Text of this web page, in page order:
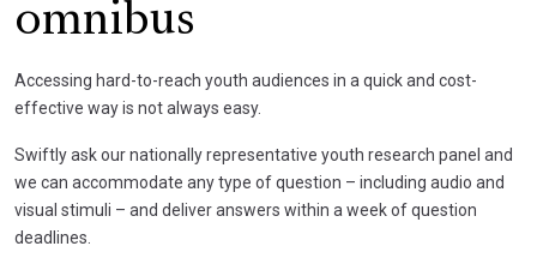
omnibus
Accessing hard-to-reach youth audiences in a quick and cost-
effective way is not always easy.
Swiftly ask our nationally representative youth research panel and
we can accommodate any type of question – including audio and
visual stimuli – and deliver answers within a week of question
deadlines.